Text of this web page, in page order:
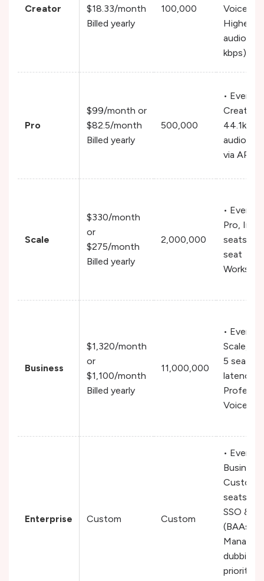
Creator
$18.33/month
Billed yearly
100,000
Voice
Higher
audio
kbps)
Pro
$99/month or
$82.5/month
Billed yearly
500,000
•
Creator,
44.1kHz
audio
via API
Scale
$330/month
or
$275/month
Billed yearly
2,000,000
•
Pro,
seats,
seat
Business
$1,320/month
or
$1,100/month
Billed yearly
11,000,000
•
Scale,
5 seats,
latency
Voice
Enterprise Custom Custom
•
Business,
Custom
seats &
SSO &
(BAAs),
Managed
dubbing
priority